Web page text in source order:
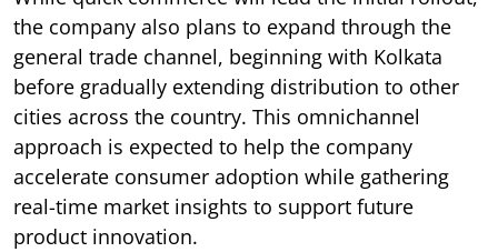
the company also plans to expand through the
general trade channel, beginning with Kolkata
before gradually extending distribution to other
cities across the country. This omnichannel
approach is expected to help the company
accelerate consumer adoption while gathering
real-time market insights to support future
product innovation.